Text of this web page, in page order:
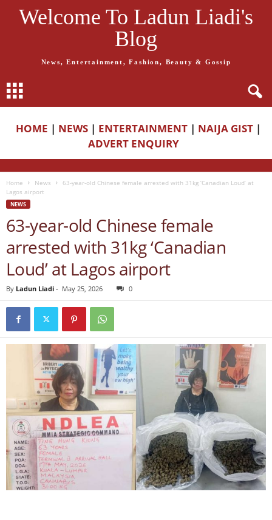
Welcome To Ladun Liadi's
Blog
News, Entertainment, Fashion, Beauty & Gossip
HOME | NEWS | ENTERTAINMENT | NAIJA GIST |
ADVERT ENQUIRY
Home News
63-year-old Chinese female arrested with 31kg ‘Canadian Loud’ at
Lagos airport
NEWS
63-year-old Chinese female
arrested with 31kg ‘Canadian
Loud’ at Lagos airport
By Ladun Liadi - May 25, 2026 0